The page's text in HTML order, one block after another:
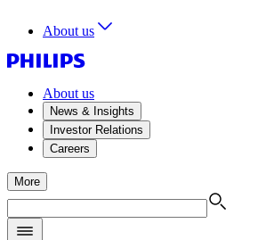
About us
About us
News & Insights
Investor Relations
Careers
More